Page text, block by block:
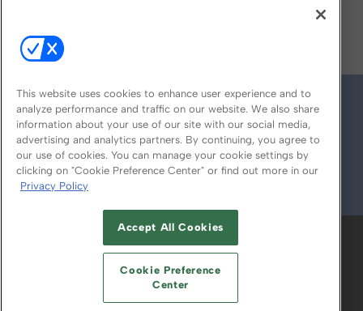
© 2026
ABOUT CAREERS AUTHORIZED SERVICE
PROVIDERS
YOUR PRIVACY CHOICES
TERMS OF USE PRIVACY POLICY
This website uses cookies to enhance user experience and to
analyze performance and traffic on our website. We also share
information about your use of our site with our social media,
advertising and analytics partners. By continuing, you agree to
our use of cookies. You can manage your cookie settings by
clicking on "Cookie Preference Center" or find out more in our
Privacy Policy
Accept All Cookies
Cookie Preference
Center